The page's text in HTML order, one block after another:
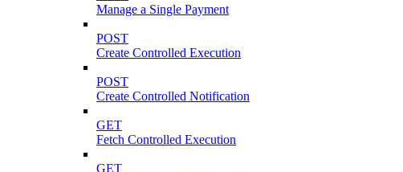
Manage a Single Payment
POST
Create Controlled Execution
POST
Create Controlled Notification
GET
Fetch Controlled Execution
GET